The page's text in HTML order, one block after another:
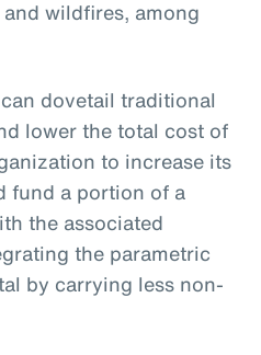
wildfires, among
dovetail traditional
lower the total cost of
to increase its
fund a portion of a
the associated
the parametric
by carrying less non-